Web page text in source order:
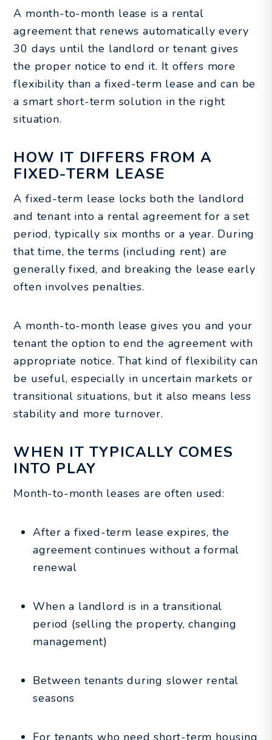
A month-to-month lease is a rental
agreement that renews automatically every
30 days until the landlord or tenant gives
the proper notice to end it. It offers more
flexibility than a fixed-term lease and can be
a smart short-term solution in the right
situation.
HOW IT DIFFERS FROM A
FIXED-TERM LEASE
A fixed-term lease locks both the landlord
and tenant into a rental agreement for a set
period, typically six months or a year. During
that time, the terms (including rent) are
generally fixed, and breaking the lease early
often involves penalties.
A month-to-month lease gives you and your
tenant the option to end the agreement with
appropriate notice. That kind of flexibility can
be useful, especially in uncertain markets or
transitional situations, but it also means less
stability and more turnover.
WHEN IT TYPICALLY COMES
INTO PLAY
Month-to-month leases are often used:
After a fixed-term lease expires, the
agreement continues without a formal
renewal
When a landlord is in a transitional
period (selling the property, changing
management)
Between tenants during slower rental
seasons
For tenants who need short-term housing